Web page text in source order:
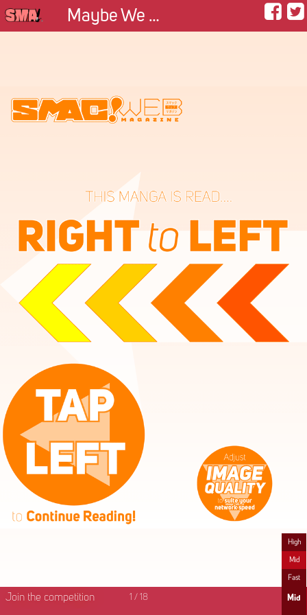
Maybe We Can Be Friends
Join the competition 1 / 18 Mid
High
Mid
Fast